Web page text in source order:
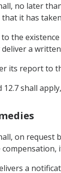
no later
it has
the
a
its report to
12.7 shall
on
a